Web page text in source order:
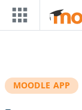
Skip to main content
MOODLE APP